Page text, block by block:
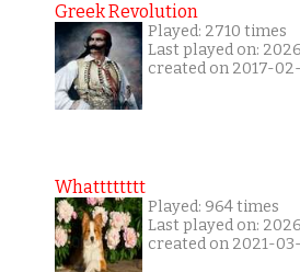
Greek Revolution
Played: 2710 times
Last played on:
created on 2017-
Whatttttttt
Played: 964 times
Last played on:
created on 2021-